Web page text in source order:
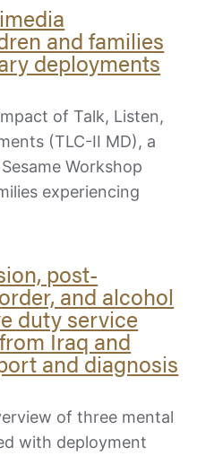
and families
deployments
of Talk, Listen,
(TLC-II MD), a
Workshop
experiencing
post-
and alcohol
duty service
Iraq and
and diagnosis
of three mental
with deployment